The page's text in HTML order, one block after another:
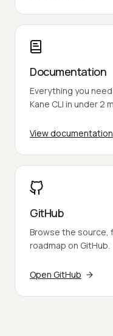
Documentation
Everything you
Kane CLI in under 2
View documentation
GitHub
Browse the source,
roadmap on GitHub.
Open GitHub